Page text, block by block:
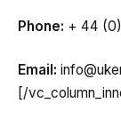
Phone: + 44
Email:
[/